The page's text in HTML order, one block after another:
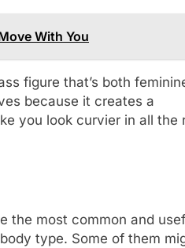
With You
figure that’s both
because it creates a
you look curvier in all the
the most common and
type. Some of them